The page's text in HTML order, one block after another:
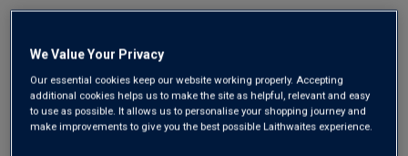
We Value Your Privacy
Our essential cookies keep our website working properly. Accepting
additional cookies helps us to make the site as helpful, relevant and easy
to use as possible. It allows us to personalise your shopping journey and
make improvements to give you the best possible Laithwaites experience.